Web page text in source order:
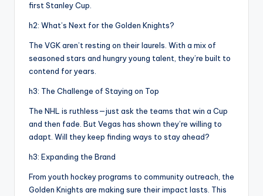
first Stanley Cup.
h2: What’s Next for the Golden Knights?
The VGK aren’t resting on their laurels. With a mix of
seasoned stars and hungry young talent, they’re built to
contend for years.
h3: The Challenge of Staying on Top
The NHL is ruthless—just ask the teams that win a Cup
and then fade. But Vegas has shown they’re willing to
adapt. Will they keep finding ways to stay ahead?
h3: Expanding the Brand
From youth hockey programs to community outreach, the
Golden Knights are making sure their impact lasts. This